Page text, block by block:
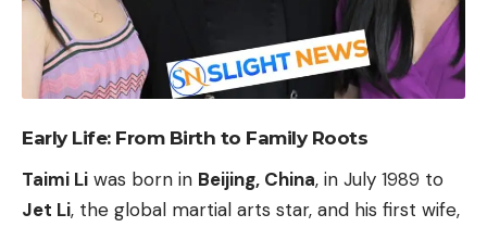
Early Life: From Birth to Family Roots
Taimi Li was born in Beijing, China, in July 1989 to
Jet Li, the global martial arts star, and his first wife,